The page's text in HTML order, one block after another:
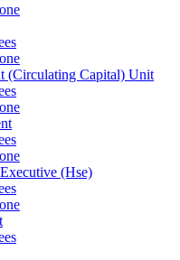
(Circulating Capital) Unit
(Hse)